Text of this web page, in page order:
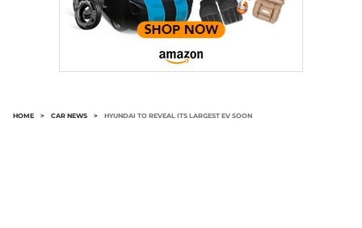
HOME > CAR NEWS > HYUNDAI TO REVEAL ITS LARGEST EV SOON